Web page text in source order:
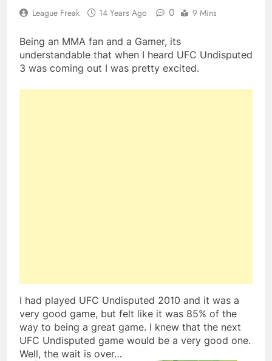
League Freak 14 Years Ago 0 9 Mins
Being an MMA fan and a Gamer, its
understandable that when I heard UFC Undisputed
3 was coming out I was pretty excited.
I had played UFC Undisputed 2010 and it was a
very good game, but felt like it was 85% of the
way to being a great game. I knew that the next
UFC Undisputed game would be a very good one.
Well, the wait is over…